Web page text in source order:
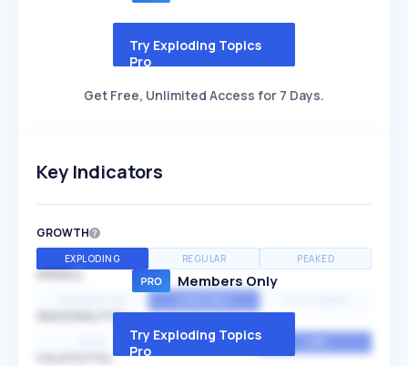
Try Exploding Topics
Pro
Get Free, Unlimited Access for 7 Days.
Key Indicators
GROWTH
EXPLODING REGULAR PEAKED
SPEED
SEASONALITY
MEDIUM
Members Only
Try Exploding Topics
Pro